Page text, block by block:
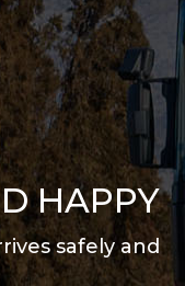
HAPPY
safely and